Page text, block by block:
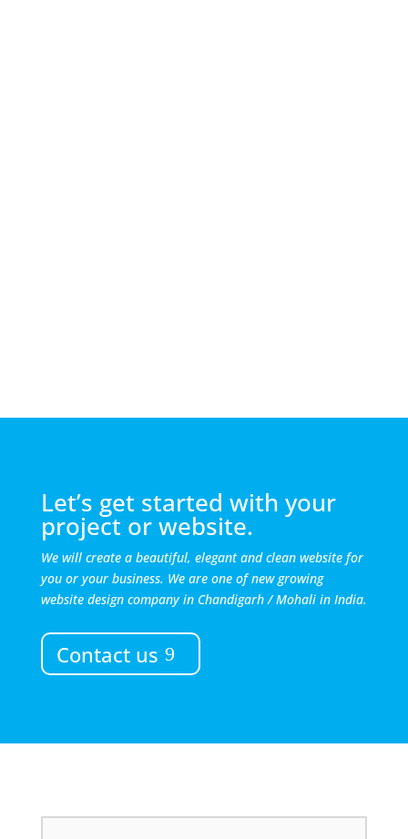
Let’s get started with your
project or website.
We will create a beautiful, elegant and clean website for
you or your business. We are one of new growing
website design company in Chandigarh / Mohali in India.
Contact us